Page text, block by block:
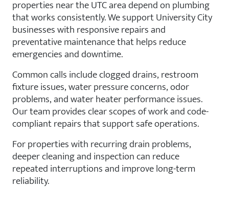
properties near the UTC area depend on plumbing
that works consistently. We support University City
businesses with responsive repairs and
preventative maintenance that helps reduce
emergencies and downtime.
Common calls include clogged drains, restroom
fixture issues, water pressure concerns, odor
problems, and water heater performance issues.
Our team provides clear scopes of work and code-
compliant repairs that support safe operations.
For properties with recurring drain problems,
deeper cleaning and inspection can reduce
repeated interruptions and improve long-term
reliability.